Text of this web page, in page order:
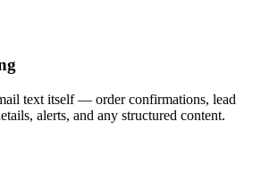
text itself — order confirmations, lead
alerts, and any structured content.